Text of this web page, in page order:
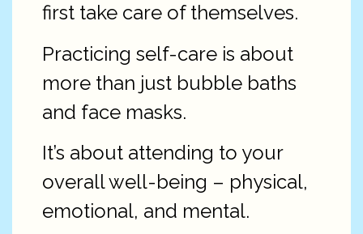
first take care of themselves.
Practicing self-care is about
more than just bubble baths
and face masks.
It’s about attending to your
overall well-being – physical,
emotional, and mental.